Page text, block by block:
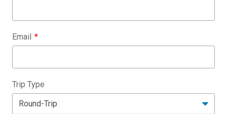
Email
Trip Type